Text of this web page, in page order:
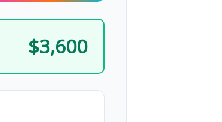
$3,600